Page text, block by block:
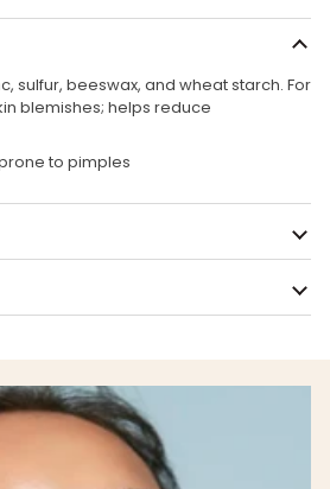
sulfur, beeswax, and wheat starch. For
blemishes; helps reduce
to pimples